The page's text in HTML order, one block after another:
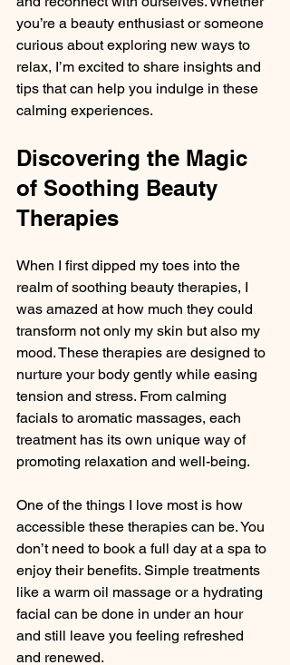
you’re a beauty enthusiast or someone
curious about exploring new ways to
relax, I’m excited to share insights and
tips that can help you indulge in these
calming experiences.
Discovering the Magic
of Soothing Beauty
Therapies
When I first dipped my toes into the
realm of soothing beauty therapies, I
was amazed at how much they could
transform not only my skin but also my
mood. These therapies are designed to
nurture your body gently while easing
tension and stress. From calming
facials to aromatic massages, each
treatment has its own unique way of
promoting relaxation and well-being.
One of the things I love most is how
accessible these therapies can be. You
don’t need to book a full day at a spa to
enjoy their benefits. Simple treatments
like a warm oil massage or a hydrating
facial can be done in under an hour
and still leave you feeling refreshed
and renewed.